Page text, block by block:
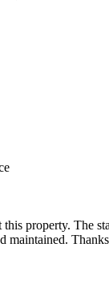
property. The
maintained.